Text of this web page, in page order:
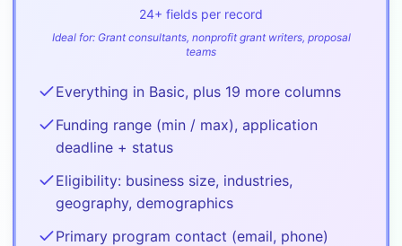
24+ fields per record
Ideal for: Grant consultants, nonprofit grant writers, proposal
teams
Everything in Basic, plus 19 more columns
Funding range (min / max), application
deadline + status
Eligibility: business size, industries,
geography, demographics
Primary program contact (email, phone)